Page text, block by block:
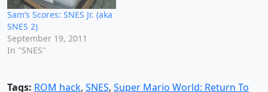
Sam’s Scores: SNES Jr. (aka
SNES 2)
September 19, 2011
In "SNES"
Tags: ROM hack, SNES, Super Mario World: Return To